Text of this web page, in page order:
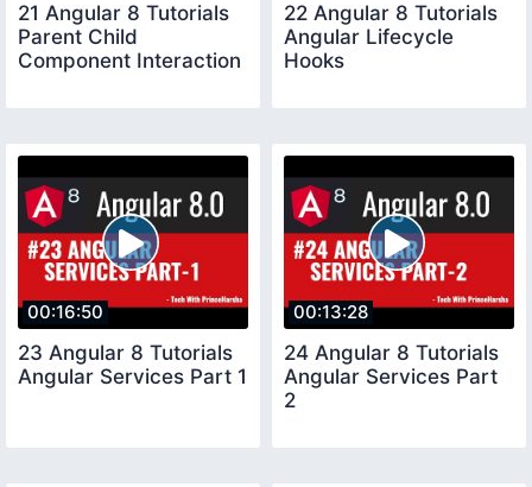
21 Angular 8 Tutorials
Parent Child
Component Interaction
22 Angular 8 Tutorials
Angular Lifecycle
Hooks
00:16:50
23 Angular 8 Tutorials
Angular Services Part 1
00:13:28
24 Angular 8 Tutorials
Angular Services Part
2